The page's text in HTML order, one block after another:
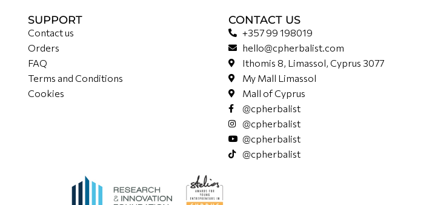
SUPPORT
Contact us
Orders
FAQ
Terms and Conditions
Cookies
CONTACT US
+357 99 198019
hello@cpherbalist.com
Ithomis 8, Limassol, Cyprus 3077
My Mall Limassol
Mall of Cyprus
@cpherbalist
@cpherbalist
@cpherbalist
@cpherbalist